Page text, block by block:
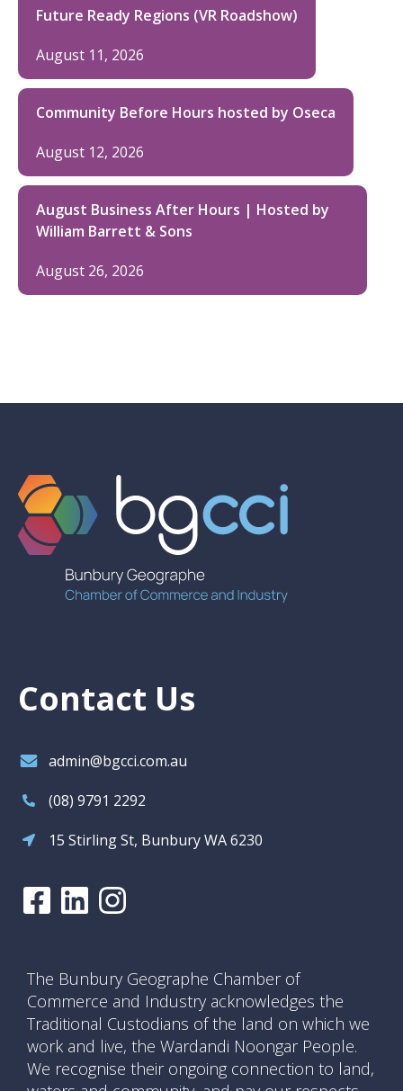
Future Ready Regions (VR Roadshow)
August 11, 2026
Community Before Hours hosted by Oseca
August 12, 2026
August Business After Hours | Hosted by
William Barrett & Sons
August 26, 2026
Contact Us
admin@bgcci.com.au
(08) 9791 2292
15 Stirling St, Bunbury WA 6230
The Bunbury Geographe Chamber of
Commerce and Industry acknowledges the
Traditional Custodians of the land on which we
work and live, the Wardandi Noongar People.
We recognise their ongoing connection to land,